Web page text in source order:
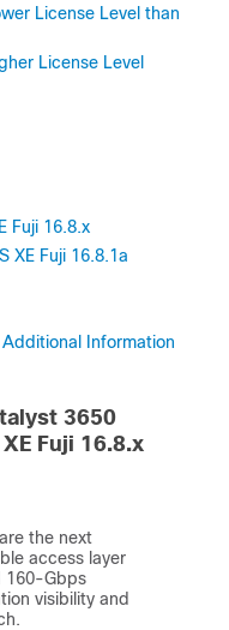
License Level than
License Level
Fuji 16.8.x
XE Fuji 16.8.1a
Information
3650
Fuji 16.8.x
are the next
access layer
160-Gbps
visibility and